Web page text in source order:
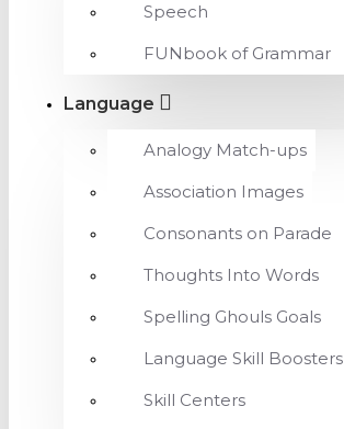
Speech
FUNbook of Grammar
Language
Analogy Match-ups
Association Images
Consonants on Parade
Thoughts Into Words
Spelling Ghouls Goals
Language Skill Boosters
Skill Centers